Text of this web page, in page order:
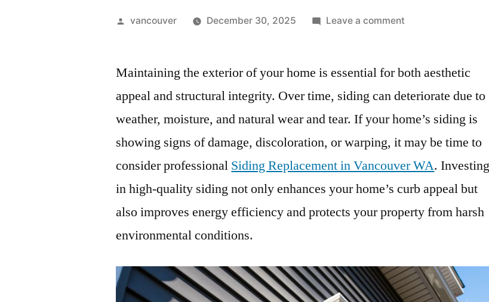
Posted
vancouver December 30, 2025 Leave a commenton
Replacement
Vancouver
WA
Enhance
Your
Home’s
Appeal
Maintaining the exterior of your home is essential for both aesthetic
appeal and structural integrity. Over time, siding can deteriorate due to
weather, moisture, and natural wear and tear. If your home’s siding is
showing signs of damage, discoloration, or warping, it may be time to
consider professional Siding Replacement in Vancouver WA. Investing
in high-quality siding not only enhances your home’s curb appeal but
also improves energy efficiency and protects your property from harsh
environmental conditions.